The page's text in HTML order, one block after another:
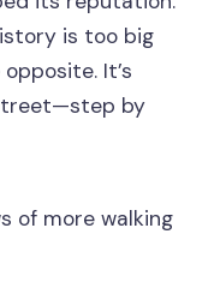
is too big
It’s
by
of more walking